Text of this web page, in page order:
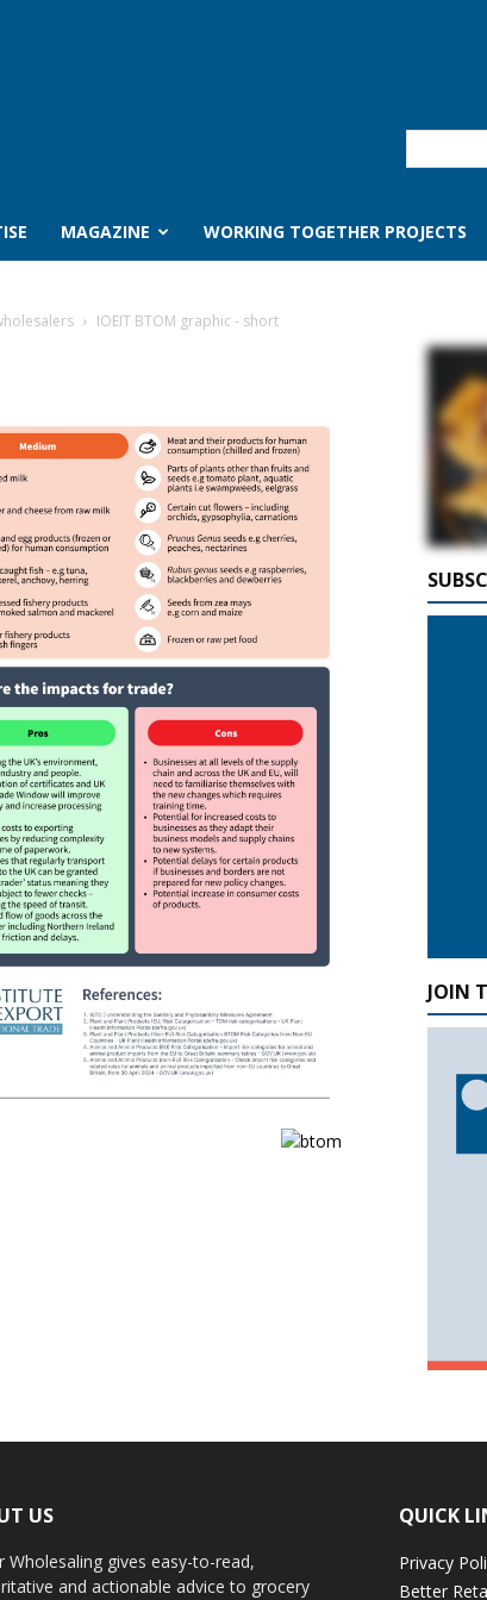
MAGAZINE WORKING TOGETHER PROJECTS
IOEIT BTOM graphic - short
JOIN
US
Wholesaling gives easy-to-read,
and actionable advice to grocery
QUICK
Privacy
Better